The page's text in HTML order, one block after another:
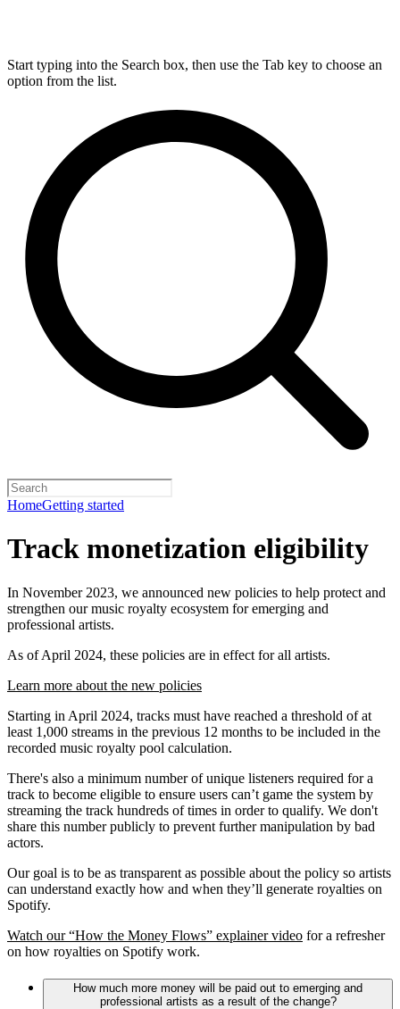
Start typing into the Search box, then use the Tab key to choose an
option from the list.
HomeGetting started
Track monetization eligibility
In November 2023, we announced new policies to help protect and
strengthen our music royalty ecosystem for emerging and
professional artists.
As of April 2024, these policies are in effect for all artists.
Learn more about the new policies
Starting in April 2024, tracks must have reached a threshold of at
least 1,000 streams in the previous 12 months to be included in the
recorded music royalty pool calculation.
There's also a minimum number of unique listeners required for a
track to become eligible to ensure users can’t game the system by
streaming the track hundreds of times in order to qualify. We don't
share this number publicly to prevent further manipulation by bad
actors.
Our goal is to be as transparent as possible about the policy so artists
can understand exactly how and when they’ll generate royalties on
Spotify.
Watch our “How the Money Flows” explainer video for a refresher
on how royalties on Spotify work.
How much more money will be paid out to emerging and
professional artists as a result of the change?